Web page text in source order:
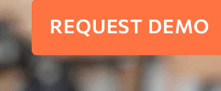
REQUEST DEMO